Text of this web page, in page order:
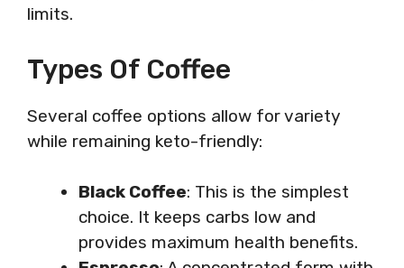
limits.
Types Of Coffee
Several coffee options allow for variety
while remaining keto-friendly:
Black Coffee: This is the simplest
choice. It keeps carbs low and
provides maximum health benefits.